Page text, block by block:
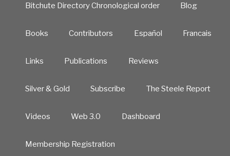
Bitchute Directory Chronological order Blog
Books Contributors Español Francais
Links Publications Reviews
Silver & Gold Subscribe The Steele Report
Videos Web 3.0 Dashboard
Membership Registration